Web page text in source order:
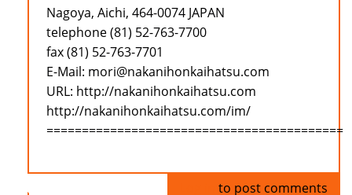
Nagoya, Aichi, 464-0074 JAPAN
telephone (81) 52-763-7700
fax (81) 52-763-7701
E-Mail: mori@nakanihonkaihatsu.com
URL: http://nakanihonkaihatsu.com
http://nakanihonkaihatsu.com/im/
==========================================
to post comments